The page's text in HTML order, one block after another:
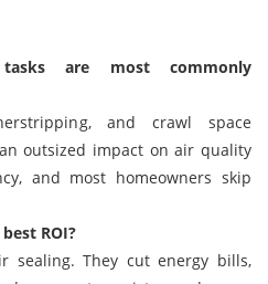
are most commonly
and crawl space
outsized impact on air quality
and most homeowners skip
ROI?
sealing. They cut energy bills,